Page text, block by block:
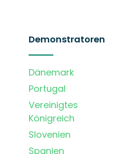
Demonstratoren
Dänemark
Portugal
Vereinigtes
Königreich
Slovenien
Spanien